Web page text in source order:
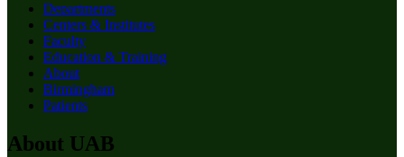
Departments
Centers & Institutes
Faculty
Education & Training
About
Birmingham
Patients
About UAB